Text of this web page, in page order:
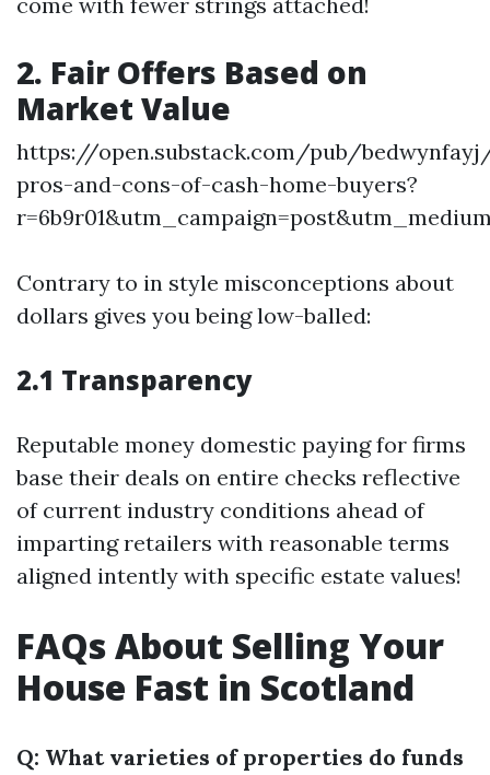
2. Fair Offers Based on
Market Value
https://open.substack.com/pub/
pros-and-cons-of-cash-home-buyers?
Contrary to in style misconceptions about
dollars gives you being low-balled:
2.1 Transparency
Reputable money domestic paying for firms
base their deals on entire checks reflective
of current industry conditions ahead of
imparting retailers with reasonable terms
aligned intently with specific estate values!
FAQs About Selling Your
House Fast in Scotland
Q: What varieties of properties do funds